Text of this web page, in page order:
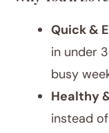
Quick &
in under
busy
Healthy
instead